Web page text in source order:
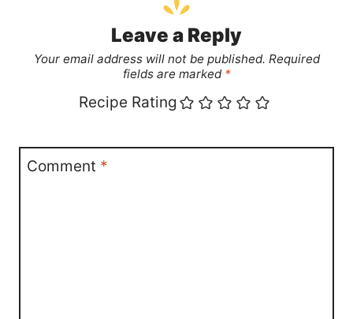
Leave a Reply
Your email address will not be published. Required
fields are marked *
Recipe Rating
Comment *